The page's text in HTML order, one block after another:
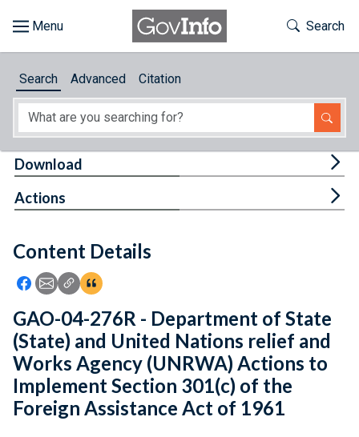
About
Feedback
Toggle
Search
Search Advanced Citation
Content Details
Icon: Share using Facebook
Icon: Share using Email
Icon: Copy Link URL
Icon:View Citations
Download
Actions
GAO-04-276R - Department of State
(State) and United Nations relief and
Works Agency (UNRWA) Actions to
Implement Section 301(c) of the
Foreign Assistance Act of 1961